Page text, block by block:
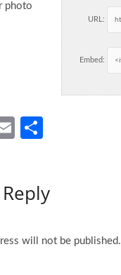
URL:
Embed:
photo
E
e
will not be published.